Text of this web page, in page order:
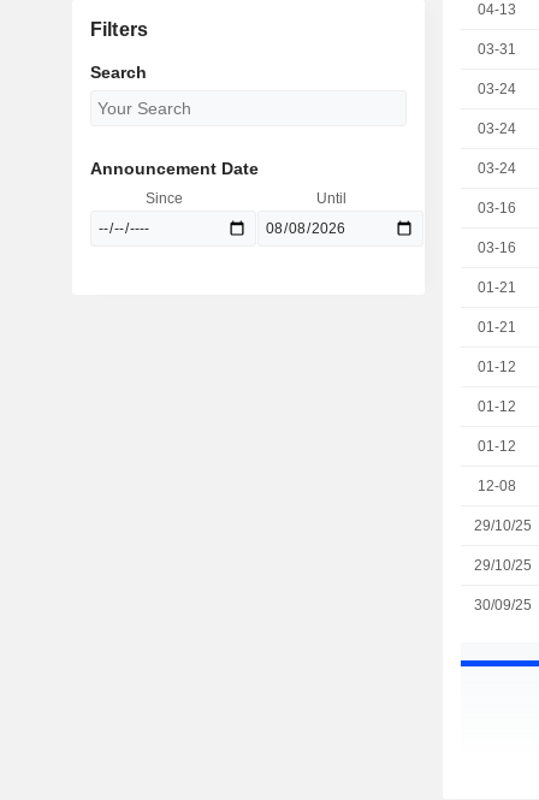
04-13
03-31
03-24
03-24
03-24
03-16
03-16
01-21
01-21
01-12
01-12
01-12
12-08
29/10/25
29/10/25
30/09/25
Filters
Search
Announcement Date
Since Until